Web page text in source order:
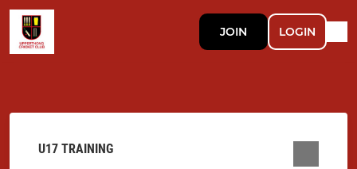
JOIN LOGIN
U17 TRAINING